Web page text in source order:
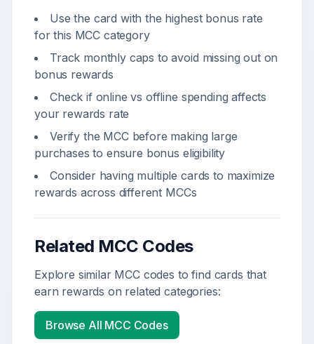
Use the card with the highest bonus rate
for this MCC category
Track monthly caps to avoid missing out on
bonus rewards
Check if online vs offline spending affects
your rewards rate
Verify the MCC before making large
purchases to ensure bonus eligibility
Consider having multiple cards to maximize
rewards across different MCCs
Related MCC Codes
Explore similar MCC codes to find cards that
earn rewards on related categories:
Browse All MCC Codes